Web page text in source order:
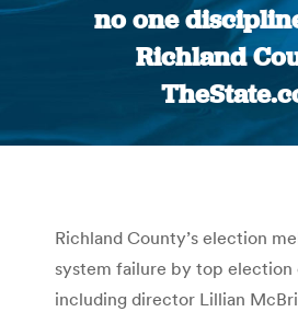
no one
Richland
You
Richland County’s election
system failure by top election
including director Lillian